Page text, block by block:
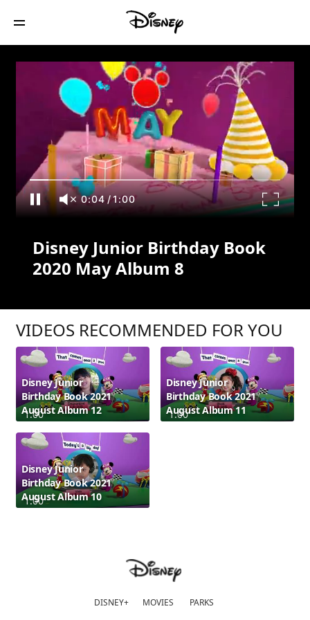
Disney Junior Birthday Book 2020 May
Album 8
0:04/1:00
Disney Junior Birthday Book
2020 May Album 8
VIDEOS RECOMMENDED FOR YOU
1:00
Disney Junior
Birthday Book 2021
August Album 12
1:00
Disney Junior
Birthday Book 2021
August Album 11
1:00
Disney Junior
Birthday Book 2021
August Album 10
DISNEY+ MOVIES PARKS